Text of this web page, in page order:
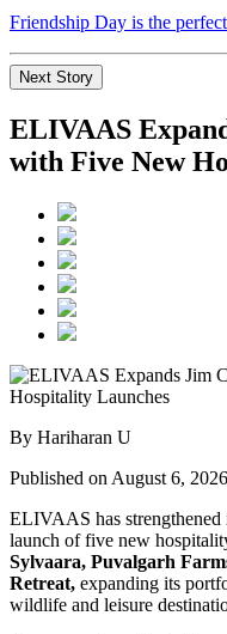
Friendship Day is the
Next Story
ELIVAAS
with Five New
By Hariharan U
Published on August 6, 2026
ELIVAAS has strengthened
launch of five new
Sylvaara, Puvalgarh
Retreat, expanding its
wildlife and leisure